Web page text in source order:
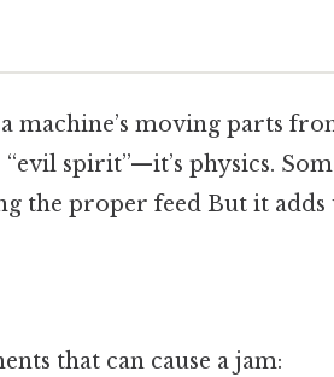
machine’s moving parts
spirit”—it’s physics.
the proper feed But it adds
that can cause a jam: